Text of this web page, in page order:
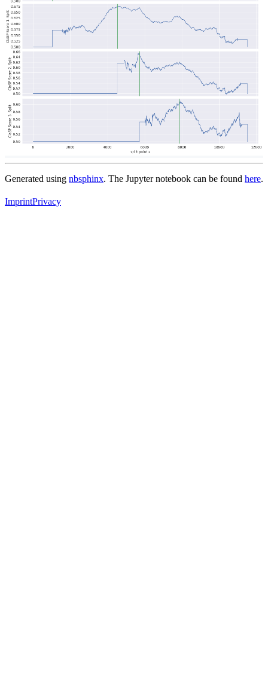
Generated using nbsphinx. The Jupyter notebook can be found here.
ImprintPrivacy